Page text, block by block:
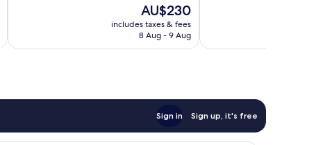
reviews
The
price
is
AU$230
includes taxes & fees
8 Aug - 9 Aug
reviews
Sign in Sign up, it's free